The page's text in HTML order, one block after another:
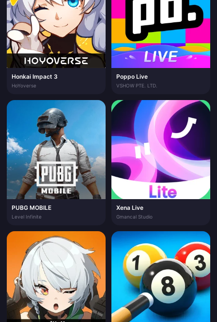
Honkai Impact 3
HoYoverse
Poppo Live
VSHOW PTE. LTD.
PUBG MOBILE
Level Infinite
Xena Live
Gmancal Studio